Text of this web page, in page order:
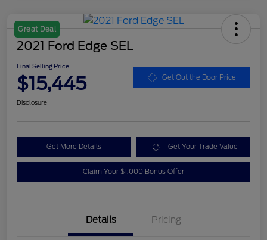
Great Deal
2021 Ford Edge SEL
Final Selling Price
$15,445 Get Out the Door Price
Disclosure
Get More Details Get Your Trade Value
Claim Your $1,000 Bonus Offer
Details Pricing